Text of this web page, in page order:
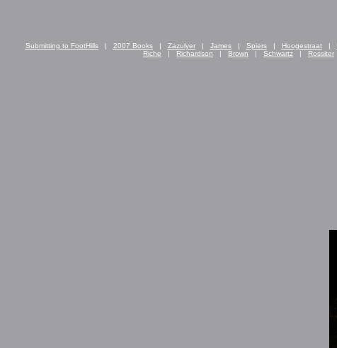
Submitting to FootHills| 2007 Books| Zazulyer| James| Spiers| Hoogestraat|
Riche | Richardson | Brown | Schwartz | Rossiter